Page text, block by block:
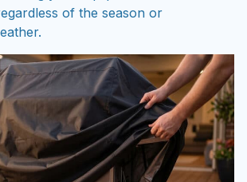
of the season or